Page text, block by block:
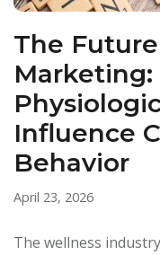
The
Influence
Behavior
April 23, 2026
The wellness